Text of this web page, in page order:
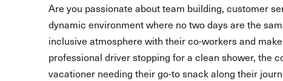
Are you passionate about team building, customer
dynamic environment where no two days are the
inclusive atmosphere with their co-workers and
professional driver stopping for a clean shower, the
vacationer needing their go-to snack along their